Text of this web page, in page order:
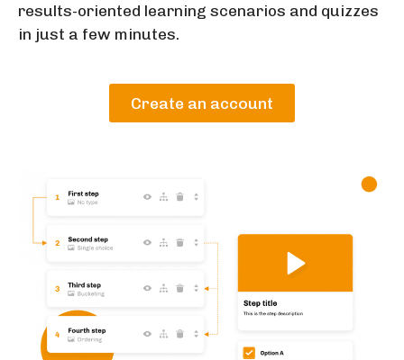
results-oriented learning scenarios and quizzes
in just a few minutes.
Create an account